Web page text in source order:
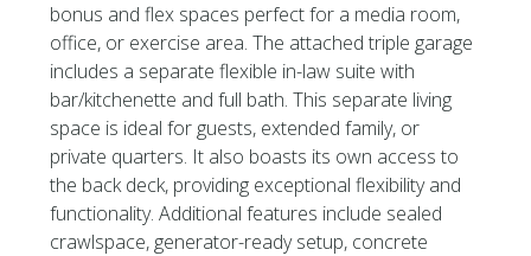
bonus and flex spaces perfect for a media room,
office, or exercise area. The attached triple garage
includes a separate flexible in-law suite with
bar/kitchenette and full bath. This separate living
space is ideal for guests, extended family, or
private quarters. It also boasts its own access to
the back deck, providing exceptional flexibility and
functionality. Additional features include sealed
crawlspace, generator-ready setup, concrete